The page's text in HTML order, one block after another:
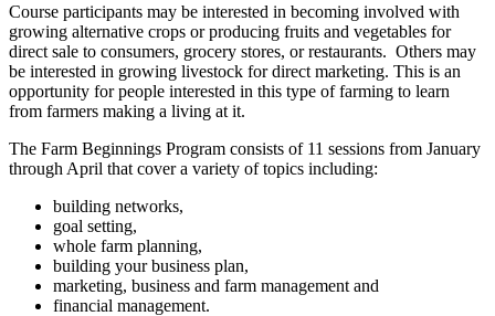
Course participants may be interested in becoming involved with
growing alternative crops or producing fruits and vegetables for
direct sale to consumers, grocery stores, or restaurants. Others may
be interested in growing livestock for direct marketing. This is an
opportunity for people interested in this type of farming to learn
from farmers making a living at it.
The Farm Beginnings Program consists of 11 sessions from January
through April that cover a variety of topics including:
building networks,
goal setting,
whole farm planning,
building your business plan,
marketing, business and farm management and
financial management.